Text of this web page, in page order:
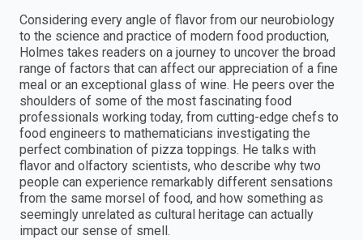
Considering every angle of flavor from our neurobiology
to the science and practice of modern food production,
Holmes takes readers on a journey to uncover the broad
range of factors that can affect our appreciation of a fine
meal or an exceptional glass of wine. He peers over the
shoulders of some of the most fascinating food
professionals working today, from cutting-edge chefs to
food engineers to mathematicians investigating the
perfect combination of pizza toppings. He talks with
flavor and olfactory scientists, who describe why two
people can experience remarkably different sensations
from the same morsel of food, and how something as
seemingly unrelated as cultural heritage can actually
impact our sense of smell.